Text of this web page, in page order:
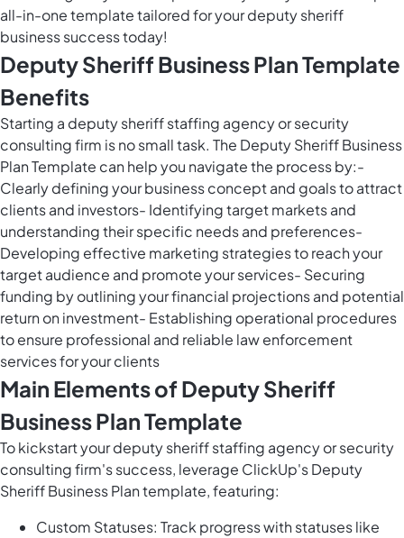
all-in-one template tailored for your deputy sheriff
business success today!
Deputy Sheriff Business Plan Template
Benefits
Starting a deputy sheriff staffing agency or security
consulting firm is no small task. The Deputy Sheriff Business
Plan Template can help you navigate the process by:-
Clearly defining your business concept and goals to attract
clients and investors- Identifying target markets and
understanding their specific needs and preferences-
Developing effective marketing strategies to reach your
target audience and promote your services- Securing
funding by outlining your financial projections and potential
return on investment- Establishing operational procedures
to ensure professional and reliable law enforcement
services for your clients
Main Elements of Deputy Sheriff
Business Plan Template
To kickstart your deputy sheriff staffing agency or security
consulting firm's success, leverage ClickUp's Deputy
Sheriff Business Plan template, featuring:
Custom Statuses: Track progress with statuses like